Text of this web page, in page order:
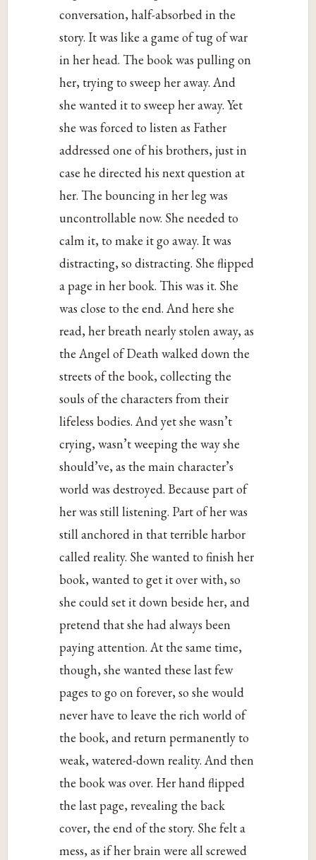
conversation, half-absorbed in the
story. It was like a game of tug of war
in her head. The book was pulling on
her, trying to sweep her away. And
she wanted it to sweep her away. Yet
she was forced to listen as Father
addressed one of his brothers, just in
case he directed his next question at
her. The bouncing in her leg was
uncontrollable now. She needed to
calm it, to make it go away. It was
distracting, so distracting. She flipped
a page in her book. This was it. She
was close to the end. And here she
read, her breath nearly stolen away, as
the Angel of Death walked down the
streets of the book, collecting the
souls of the characters from their
lifeless bodies. And yet she wasn’t
crying, wasn’t weeping the way she
should’ve, as the main character’s
world was destroyed. Because part of
her was still listening. Part of her was
still anchored in that terrible harbor
called reality. She wanted to finish her
book, wanted to get it over with, so
she could set it down beside her, and
pretend that she had always been
paying attention. At the same time,
though, she wanted these last few
pages to go on forever, so she would
never have to leave the rich world of
the book, and return permanently to
weak, watered-down reality. And then
the book was over. Her hand flipped
the last page, revealing the back
cover, the end of the story. She felt a
mess, as if her brain were all screwed